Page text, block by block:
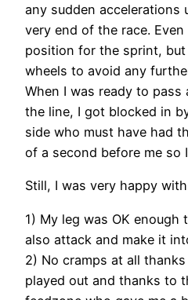
any sudden
very end of the race.
position for the sprint,
wheels to avoid any
When I was ready to pass
the line, I got blocked in
side who must have had
of a second before me so
Still, I was very happy
1) My leg was OK
also attack and make it
2) No cramps at all
played out and thanks to